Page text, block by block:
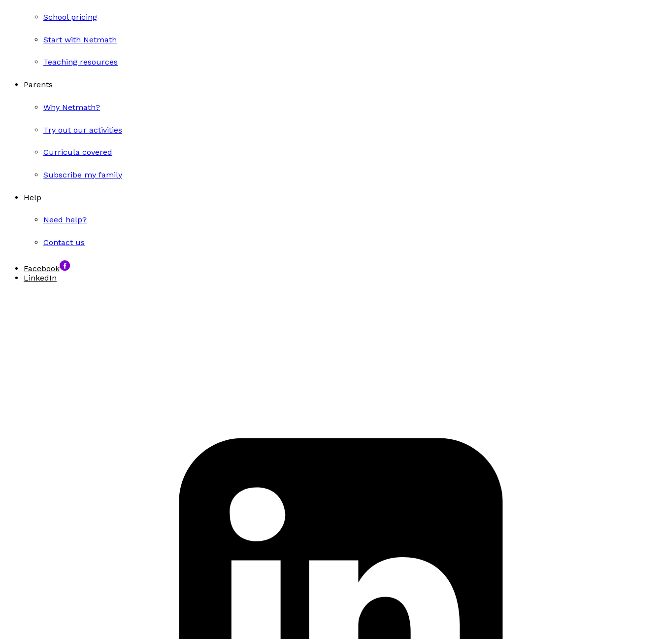
School pricing
Start with Netmath
Teaching resources
Parents
Why Netmath?
Try out our activities
Curricula covered
Subscribe my family
Help
Need help?
Contact us
Facebook
LinkedIn